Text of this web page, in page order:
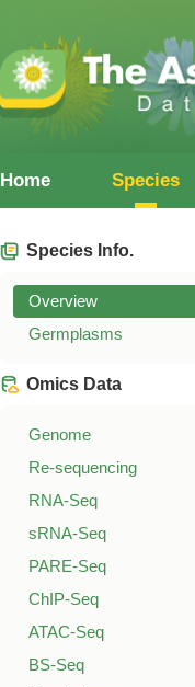
Home Species
Species Info.
Overview
Germplasms
Omics Data
Genome
Re-sequencing
RNA-Seq
sRNA-Seq
PARE-Seq
ChIP-Seq
ATAC-Seq
BS-Seq